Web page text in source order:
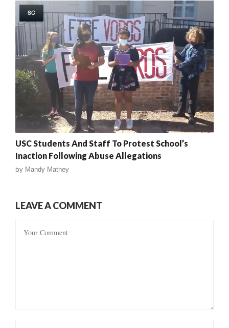
SC
USC Students And Staff To Protest School’s
Inaction Following Abuse Allegations
by Mandy Matney
LEAVE A COMMENT